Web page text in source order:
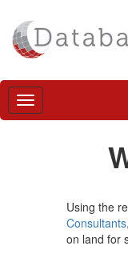
Using the
Consultants
on land for